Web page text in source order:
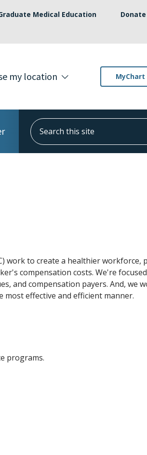
Medical Education
my location MyChart
Search this site
work to create a healthier workforce,
compensation costs. We're
and compensation payers. And, we
effective and efficient manner.
programs.